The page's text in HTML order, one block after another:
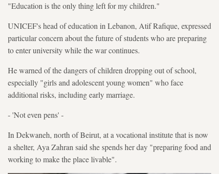
"Education is the only thing left for my children."
UNICEF's head of education in Lebanon, Atif Rafique, expressed
particular concern about the future of students who are preparing
to enter university while the war continues.
He warned of the dangers of children dropping out of school,
especially "girls and adolescent young women" who face
additional risks, including early marriage.
- 'Not even pens' -
In Dekwaneh, north of Beirut, at a vocational institute that is now
a shelter, Aya Zahran said she spends her day "preparing food and
working to make the place livable".